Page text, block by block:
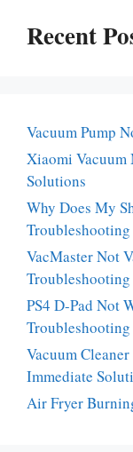
Recent
Vacuum Pump
Xiaomi
Solutions
Why Does My
Troubleshooting
VacMaster Not
Troubleshooting
PS4 D-Pad Not
Vacuum
Immediate
Air Fryer